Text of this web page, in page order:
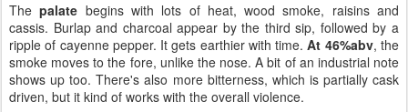
Thepalate begins with lots of heat, wood smoke, raisins and
cassis. Burlap and charcoal appear by the third sip, followed by a
ripple of cayenne pepper. It gets earthier with time.At 46%abv, the
smoke moves to the fore, unlike the nose. A bit of an industrial note
shows up too. There's also more bitterness, which is partially cask
driven, but it kind of works with the overall violence.